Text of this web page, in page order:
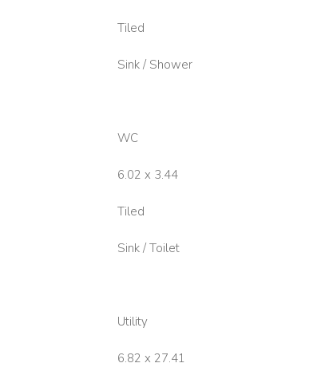
Tiled
Sink / Shower
WC
6.02 x 3.44
Tiled
Sink / Toilet
Utility
6.82 x 27.41